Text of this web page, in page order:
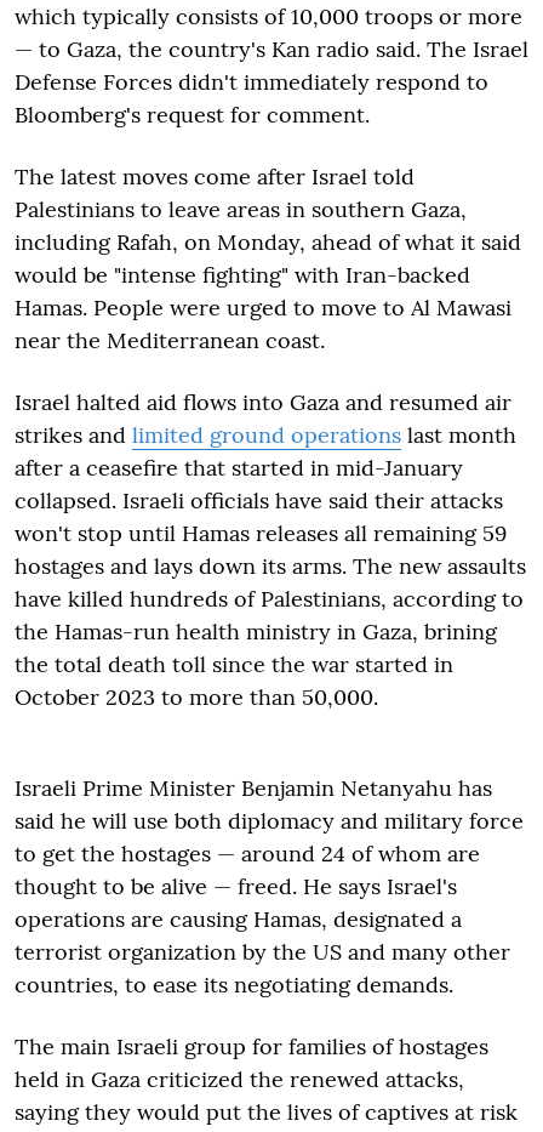
which typically consists of 10,000 troops or more
— to Gaza, the country's Kan radio said. The Israel
Defense Forces didn't immediately respond to
Bloomberg's request for comment.
The latest moves come after Israel told
Palestinians to leave areas in southern Gaza,
including Rafah, on Monday, ahead of what it said
would be "intense fighting" with Iran-backed
Hamas. People were urged to move to Al Mawasi
near the Mediterranean coast.
Israel halted aid flows into Gaza and resumed air
strikes and limited ground operations last month
after a ceasefire that started in mid-January
collapsed. Israeli officials have said their attacks
won't stop until Hamas releases all remaining 59
hostages and lays down its arms. The new assaults
have killed hundreds of Palestinians, according to
the Hamas-run health ministry in Gaza, brining
the total death toll since the war started in
October 2023 to more than 50,000.
Israeli Prime Minister Benjamin Netanyahu has
said he will use both diplomacy and military force
to get the hostages — around 24 of whom are
thought to be alive — freed. He says Israel's
operations are causing Hamas, designated a
terrorist organization by the US and many other
countries, to ease its negotiating demands.
The main Israeli group for families of hostages
held in Gaza criticized the renewed attacks,
saying they would put the lives of captives at risk